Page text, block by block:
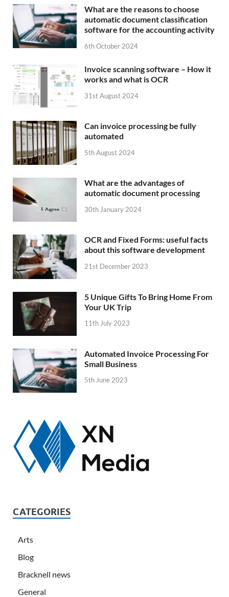
What are the reasons to choose
automatic document classification
software for the accounting activity
6th October 2024
Invoice scanning software – How it
works and what is OCR
31st August 2024
Can invoice processing be fully
automated
5th August 2024
What are the advantages of
automatic document processing
30th January 2024
OCR and Fixed Forms: useful facts
about this software development
21st December 2023
5 Unique Gifts To Bring Home From
Your UK Trip
11th July 2023
Automated Invoice Processing For
Small Business
5th June 2023
CATEGORIES
Arts
Blog
Bracknell news
General